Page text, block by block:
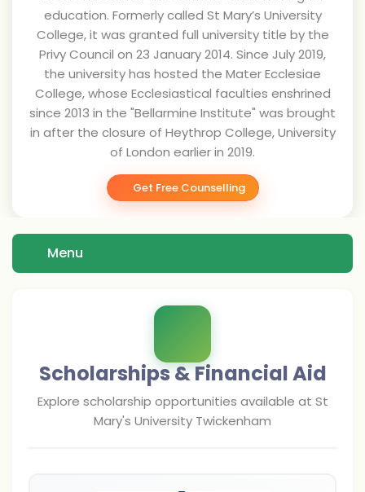
education. Formerly called St Mary’s University
College, it was granted full university title by the
Privy Council on 23 January 2014. Since July 2019,
the university has hosted the Mater Ecclesiae
College, whose Ecclesiastical faculties enshrined
since 2013 in the "Bellarmine Institute" was brought
in after the closure of Heythrop College, University
of London earlier in 2019.
Get Free Counselling
Menu
Scholarships & Financial Aid
Explore scholarship opportunities available at St
Mary's University Twickenham